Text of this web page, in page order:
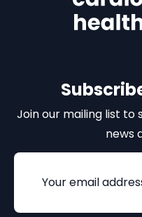
Join our mailing list
news